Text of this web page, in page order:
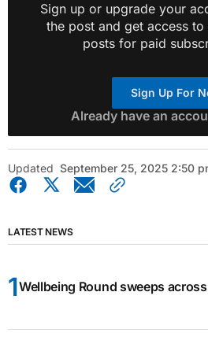
Sign up or upgrade your
the post and get access
posts for paid
Sign Up For
Already have an
Updated September 25, 2025 2:50
LATEST NEWS
Wellbeing Round sweeps across